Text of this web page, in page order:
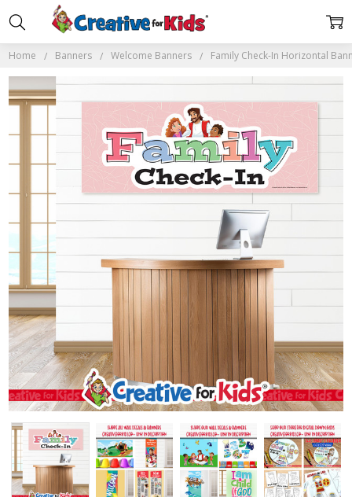
Home Banners Welcome Banners Family Check-In Horizontal